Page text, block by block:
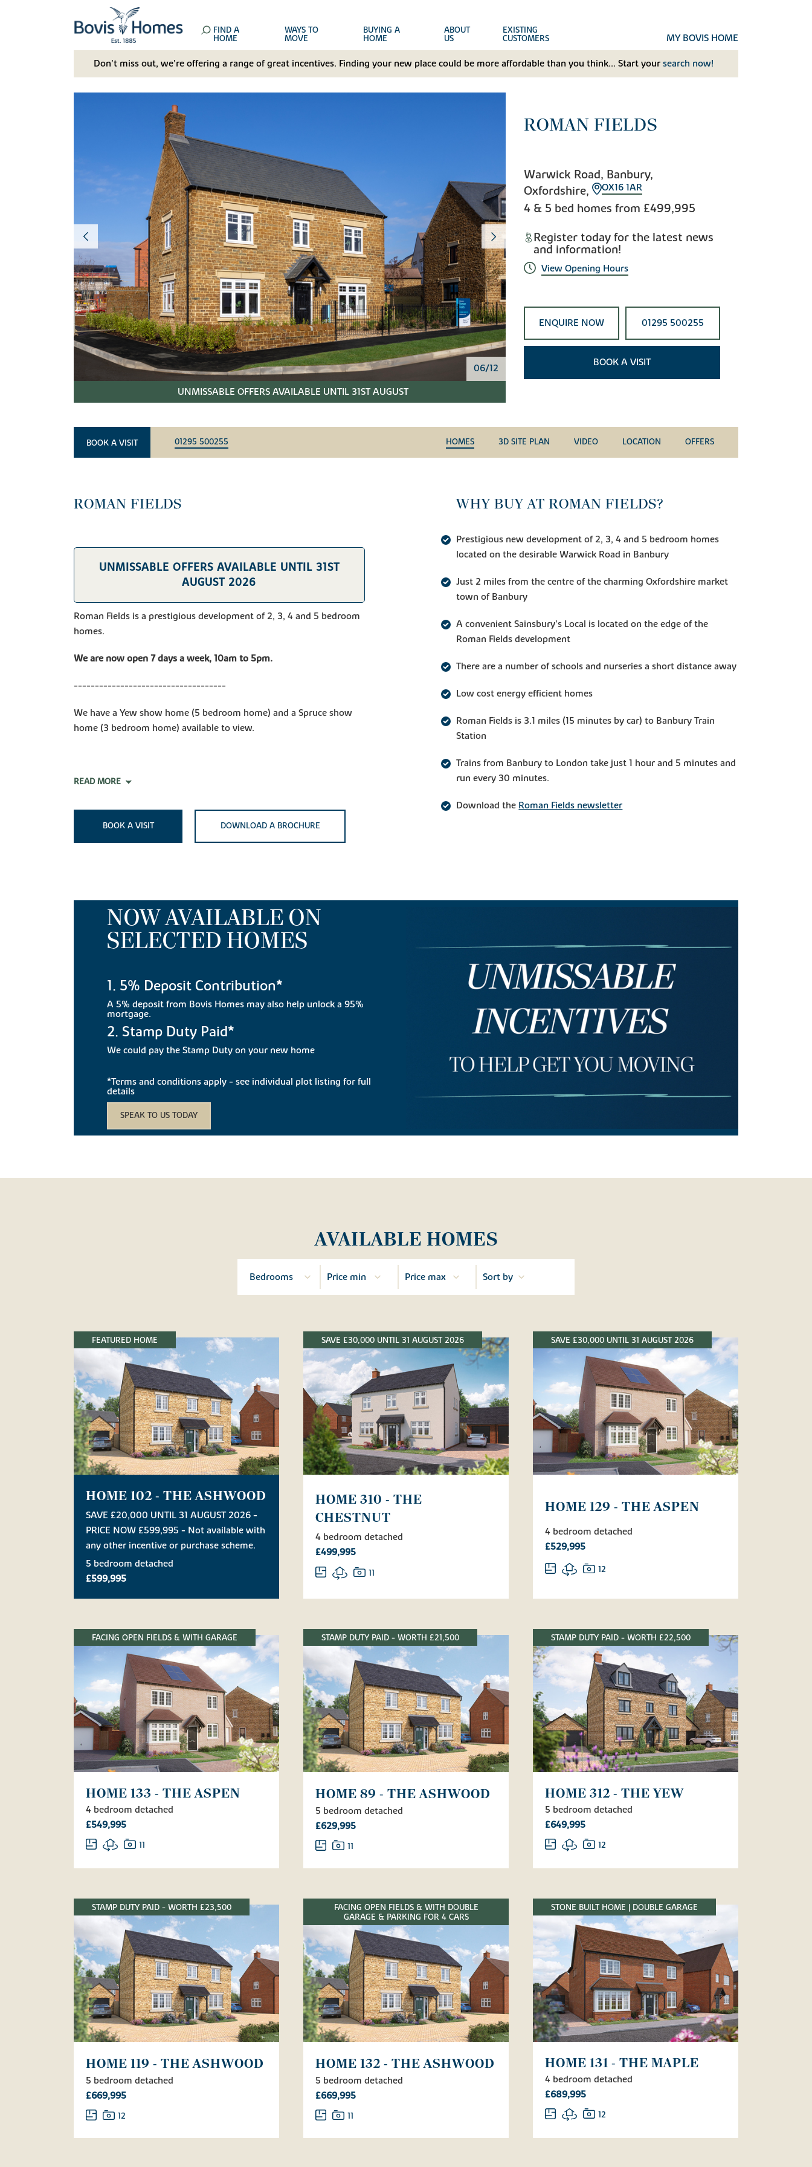
FIND A
HOME
WAYS TO
MOVE
BUYING A
HOME
ABOUT
US
EXISTING
CUSTOMERS MY BOVIS HOME
Don't miss out, we’re offering a range of great incentives. Finding your new place could be more affordable than you think... Start your search now!
06/12
UNMISSABLE OFFERS AVAILABLE UNTIL 31ST AUGUST
ROMAN FIELDS
Warwick Road, Banbury,
Oxfordshire,
OX16 1AR
4 & 5 bed homes from £499,995
Register today for the latest news
and information!
View Opening Hours
ENQUIRE NOW 01295 500255
BOOK A VISIT
BOOK A VISIT 01295 500255 HOMES 3D SITE PLAN VIDEO LOCATION OFFERS
ROMAN FIELDS
UNMISSABLE OFFERS AVAILABLE UNTIL 31ST
AUGUST 2026
Roman Fields is a prestigious development of 2, 3, 4 and 5 bedroom
homes.
We are now open 7 days a week, 10am to 5pm.
------------------------------------
We have a Yew show home (5 bedroom home) and a Spruce show
home (3 bedroom home) available to view.
READ MORE
BOOK A VISIT DOWNLOAD A BROCHURE
WHY BUY AT ROMAN FIELDS?
Prestigious new development of 2, 3, 4 and 5 bedroom homes
located on the desirable Warwick Road in Banbury
Just 2 miles from the centre of the charming Oxfordshire market
town of Banbury
A convenient Sainsbury’s Local is located on the edge of the
Roman Fields development
There are a number of schools and nurseries a short distance away
Low cost energy efficient homes
Roman Fields is 3.1 miles (15 minutes by car) to Banbury Train
Station
Trains from Banbury to London take just 1 hour and 5 minutes and
run every 30 minutes.
Download the Roman Fields newsletter
NOW AVAILABLE ON
SELECTED HOMES
1. 5% Deposit Contribution*
A 5% deposit from Bovis Homes may also help unlock a 95%
mortgage.
2. Stamp Duty Paid*
We could pay the Stamp Duty on your new home
*Terms and conditions apply - see individual plot listing for full
details
SPEAK TO US TODAY
AVAILABLE HOMES
FEATURED HOME
HOME 102 - THE ASHWOOD
SAVE £20,000 UNTIL 31 AUGUST 2026 -
PRICE NOW £599,995 - Not available with
any other incentive or purchase scheme.
5 bedroom detached
£599,995
SAVE £30,000 UNTIL 31 AUGUST 2026
HOME 310 - THE
CHESTNUT
4 bedroom detached
£499,995
11
SAVE £30,000 UNTIL 31 AUGUST 2026
HOME 129 - THE ASPEN
4 bedroom detached
£529,995
12
FACING OPEN FIELDS & WITH GARAGE
HOME 133 - THE ASPEN
4 bedroom detached
£549,995
11
STAMP DUTY PAID - WORTH £21,500
HOME 89 - THE ASHWOOD
5 bedroom detached
£629,995
11
STAMP DUTY PAID - WORTH £22,500
HOME 312 - THE YEW
5 bedroom detached
£649,995
12
STAMP DUTY PAID - WORTH £23,500
HOME 119 - THE ASHWOOD
5 bedroom detached
£669,995
12
FACING OPEN FIELDS & WITH DOUBLE
GARAGE & PARKING FOR 4 CARS
HOME 132 - THE ASHWOOD
5 bedroom detached
£669,995
11
STONE BUILT HOME | DOUBLE GARAGE
HOME 131 - THE MAPLE
4 bedroom detached
£689,995
12